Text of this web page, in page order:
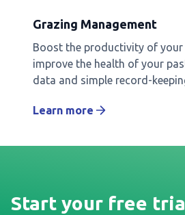
Grazing Management
Boost the productivity of your
improve the health of your
data and simple record-
Learn more
Start your free